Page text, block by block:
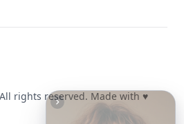
rights reserved. Made with ♥